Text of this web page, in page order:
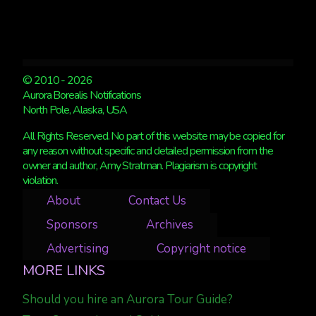
© 2010 - 2026
Aurora Borealis Notifications
North Pole, Alaska, USA
All Rights Reserved. No part of this website may be copied for
any reason without specific and detailed permission from the
owner and author, Amy Stratman. Plagiarism is copyright
violation.
About
Contact Us
Sponsors
Archives
Advertising
Copyright notice
MORE LINKS
Should you hire an Aurora Tour Guide?